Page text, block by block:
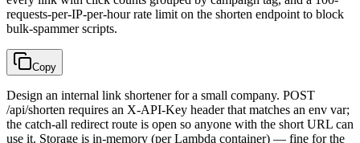
requests-per-IP-per-hour rate limit on the shorten endpoint to block
bulk-spammer scripts.
Copy
Design an internal link shortener for a small company. POST
/api/shorten requires an X-API-Key header that matches an env var;
the catch-all redirect route is open so anyone with the short URL can
use it. Storage is in-memory (per Lambda container) — fine for the